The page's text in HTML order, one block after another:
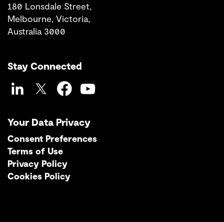
180 Lonsdale Street,
Melbourne, Victoria,
Australia 3000
Stay Connected
LinkedIn Facebook
Your Data Privacy
Consent Preferences
Terms of Use
Privacy Policy
Cookies Policy